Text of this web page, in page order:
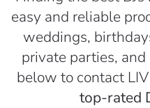
easy and reliable
weddings,
private parties,
below to contact
top-rated